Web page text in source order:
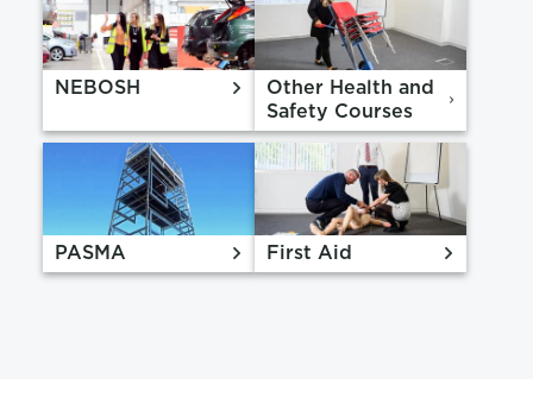
NEBOSH
Other Health and
Safety Courses
PASMA First Aid